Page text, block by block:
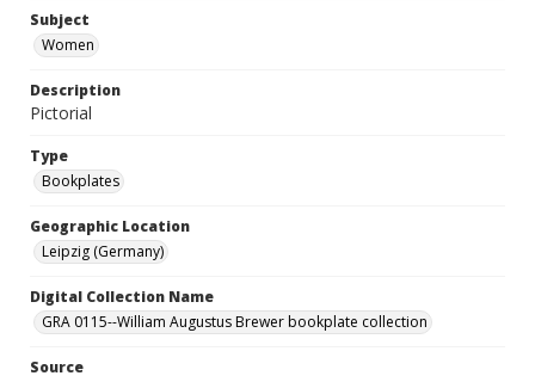
Subject
Women
Description
Pictorial
Type
Bookplates
Geographic Location
Leipzig (Germany)
Digital Collection Name
GRA 0115--William Augustus Brewer bookplate collection
Source